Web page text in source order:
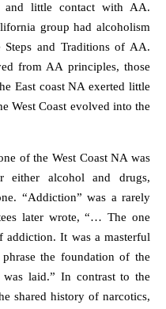
and little contact with AA.
group had alcoholism
Steps and Traditions of AA.
from AA principles, those
East coast NA exerted little
West Coast evolved into the
of the West Coast NA was
either alcohol and drugs,
“Addiction” was a rarely
later wrote, “… The one
addiction. It was a masterful
the foundation of the
laid.” In contrast to the
shared history of narcotics,